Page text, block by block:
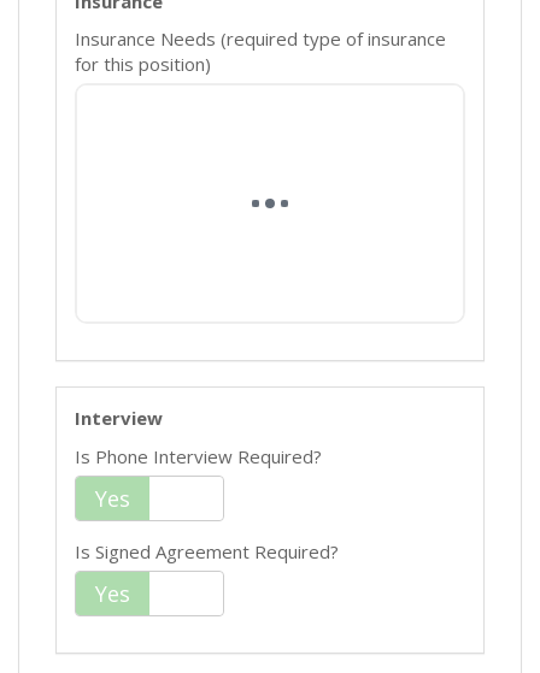
Insurance Needs (required type of insurance
for this position)
Interview
Is Phone Interview Required?
Yes
Is Signed Agreement Required?
Yes